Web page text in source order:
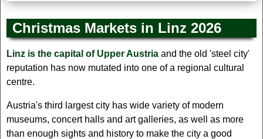
Christmas Markets in Linz 2026
Linz is the capital of Upper Austria and the old 'steel city'
reputation has now mutated into one of a regional cultural
centre.
Austria's third largest city has wide variety of modern
museums, concert halls and art galleries, as well as more
than enough sights and history to make the city a good